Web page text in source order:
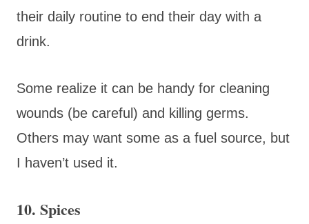
their daily routine to end their day with a
drink.
Some realize it can be handy for cleaning
wounds (be careful) and killing germs.
Others may want some as a fuel source, but
I haven’t used it.
10. Spices